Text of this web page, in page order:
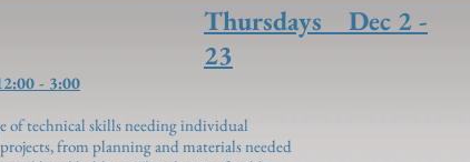
Thursdays Dec 2 -
23
- 3:00
of technical skills needing individual
from planning and materials needed